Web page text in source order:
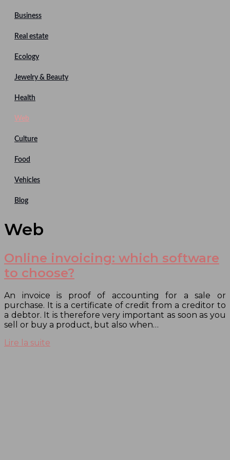
Business
Real estate
Ecology
Jewelry & Beauty
Health
Web
Culture
Food
Vehicles
Blog
Web
Online invoicing: which software
to choose?
An invoice is proof of accounting for a sale or
purchase. It is a certificate of credit from a creditor to
a debtor. It is therefore very important as soon as you
sell or buy a product, but also when…
Lire la suite